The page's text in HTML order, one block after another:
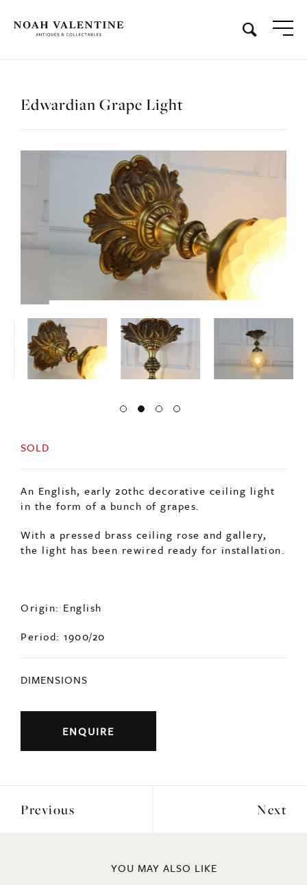
Edwardian Grape Light
SOLD
An English, early 20thc decorative ceiling light
in the form of a bunch of grapes.
With a pressed brass ceiling rose and gallery,
the light has been rewired ready for installation.
Origin: English
Period: 1900/20
DIMENSIONS
ENQUIRE
Previous Next
YOU MAY ALSO LIKE